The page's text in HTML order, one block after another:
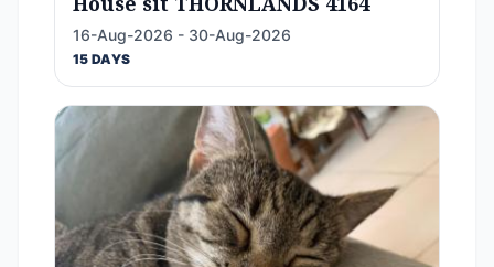
16-Aug-2026 - 30-Aug-2026
15 DAYS